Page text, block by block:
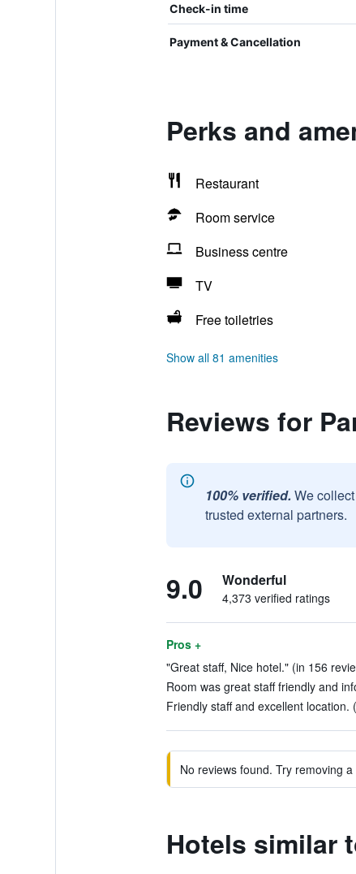
Check-in time
Payment & Cancellation
Perks and
Restaurant
Room service
Business centre
TV
Free toiletries
Show all 81 amenities
Reviews for
100% verified. We
trusted external partners.
9.0 Wonderful
4,373 verified ratings
Pros +
"Great staff, Nice hotel." (in 156
Room was great staff friendly and
Friendly staff and excellent location.
No reviews found. Try removing
Hotels similar